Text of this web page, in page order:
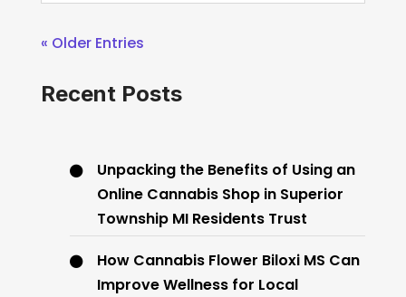
« Older Entries
Recent Posts
Unpacking the Benefits of Using an
Online Cannabis Shop in Superior
Township MI Residents Trust
How Cannabis Flower Biloxi MS Can
Improve Wellness for Local